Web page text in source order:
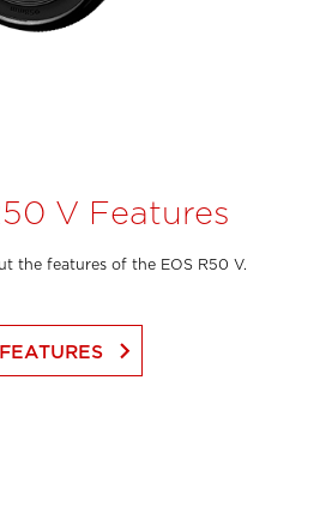
V Features
the features of the EOS R50 V.
FEATURES keyboard_arrow_right